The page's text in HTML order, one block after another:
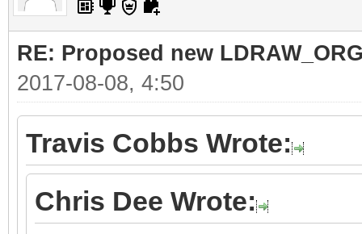
RE: Proposed new
2017-08-08, 4:50
Travis Cobbs Wrote:
Chris Dee Wrote: